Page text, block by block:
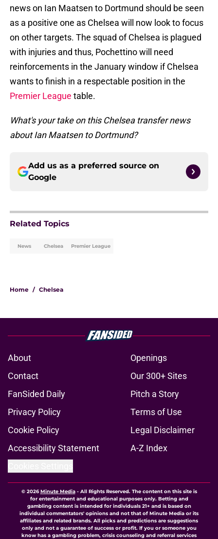
news on Ian Maatsen to Dortmund should be seen
as a positive one as Chelsea will now look to focus
on other targets. The squad of Chelsea is plagued
with injuries and thus, Pochettino will need
reinforcements in the January window if Chelsea
wants to finish in a respectable position in the
Premier League table.
What's your take on this Chelsea transfer news
about Ian Maatsen to Dortmund?
Add us as a preferred source on
Google
Related Topics
News Chelsea Premier League
Home / Chelsea
About
Openings
Contact
Our 300+ Sites
FanSided Daily
Pitch a Story
Privacy Policy
Terms of Use
Cookie Policy
Legal Disclaimer
Accessibility Statement
A-Z Index
© 2026Minute Media- All Rights Reserved. The content on this site is
for entertainment and educational purposes only. Betting and
gambling content is intended for individuals 21+ and is based on
individual commentators' opinions and not that of Minute Media or its
affiliates and related brands. All picks and predictions are suggestions
only and not a guarantee of success or profit. If you or someone you
know has a gambling problem, crisis counseling and referral services